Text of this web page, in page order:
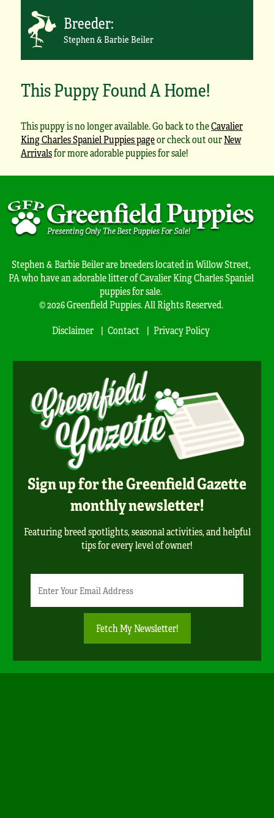
Breeder:
Stephen & Barbie Beiler
This Puppy Found A Home!
This puppy is no longer available. Go back to theCavalier
King Charles Spaniel Puppies pageor check out ourNew
Arrivalsfor more adorable puppies for sale!
Stephen & Barbie Beiler are breeders located in Willow Street,
PA who have an adorable litter of Cavalier King Charles Spaniel
puppies for sale.
© 2026 Greenfield Puppies. All Rights Reserved.
Disclaimer
Contact Privacy Policy
Sign up for the Greenfield Gazette
monthly newsletter!
Featuring breed spotlights, seasonal activities, and helpful
tips for every level of owner!